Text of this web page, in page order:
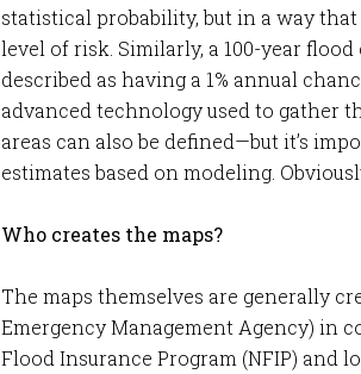
statistical probability, but in a way
level of risk. Similarly, a 100-year
described as having a 1% annual
advanced technology used to gather
areas can also be defined—but it’s
estimates based on modeling.
Who creates the maps?
The maps themselves are generally
Emergency Management Agency) in
Flood Insurance Program (NFIP) and